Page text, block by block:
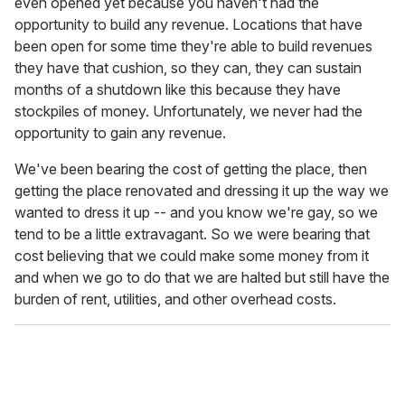
opportunity to build any revenue. Locations that have
been open for some time they're able to build revenues
they have that cushion, so they can, they can sustain
months of a shutdown like this because they have
stockpiles of money. Unfortunately, we never had the
opportunity to gain any revenue.
We've been bearing the cost of getting the place, then
getting the place renovated and dressing it up the way we
wanted to dress it up -- and you know we're gay, so we
tend to be a little extravagant. So we were bearing that
cost believing that we could make some money from it
and when we go to do that we are halted but still have the
burden of rent, utilities, and other overhead costs.